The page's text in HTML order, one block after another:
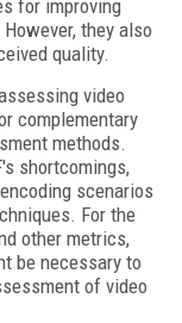
for improving
they also
quality.
video
complementary
methods.
shortcomings,
scenarios
For the
other metrics,
be necessary to
of video